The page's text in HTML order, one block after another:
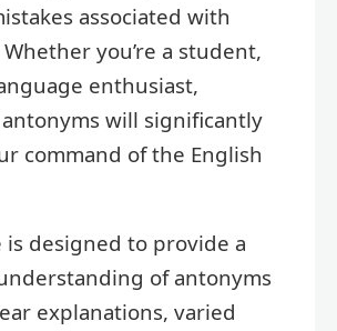
associated with
you’re a student,
enthusiast,
will significantly
command of the English
is designed to provide a
of antonyms
explanations, varied